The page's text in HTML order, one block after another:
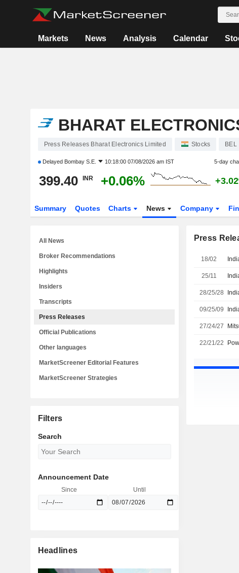
Markets News Analysis Calendar
BHARAT
Press Releases Bharat Electronics Limited Stocks BEL
Delayed Bombay S.E. 10:18:00 07/08/2026 am IST 5-day
399.40 INR +0.06%
Summary Quotes Charts News Company
Press
18/02
25/11
28/25/28
09/25/09
27/24/27
22/21/22
All News
Broker Recommendations
Highlights
Insiders
Transcripts
Press Releases
Official Publications
Other languages
MarketScreener Editorial Features
MarketScreener Strategies
Filters
Search
Announcement Date
Since Until
Headlines